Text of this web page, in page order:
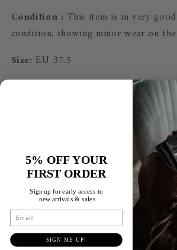
Condition : This item is in very
condition, showing minor wear on
Size: EU 37.5
Box, dust bags,
Like all our products, we guarantee
authentic.
Le Prelov isnot affiliated with the
5% OFF YOUR
FIRST ORDER
Sign up for early access to
new arrivals & sales
SIGN ME UP!